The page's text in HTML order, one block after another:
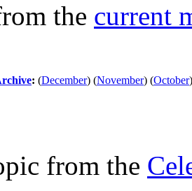
the current
: (December) (November) (October)
from the